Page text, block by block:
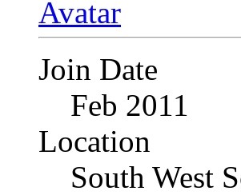
Join Date
Feb 2011
Location
South West